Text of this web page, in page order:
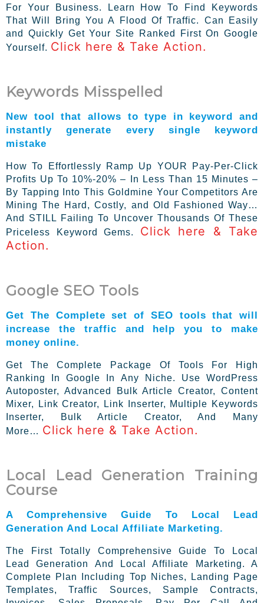
For Your Business. Learn How To Find Keywords
That Will Bring You A Flood Of Traffic. Can Easily
and Quickly Get Your Site Ranked First On Google
Yourself. Click here & Take Action.
Keywords Misspelled
New tool that allows to type in keyword and
instantly generate every single keyword
mistake
How To Effortlessly Ramp Up YOUR Pay-Per-Click
Profits Up To 10%-20% – In Less Than 15 Minutes –
By Tapping Into This Goldmine Your Competitors Are
Mining The Hard, Costly, and Old Fashioned Way…
And STILL Failing To Uncover Thousands Of These
Priceless Keyword Gems. Click here & Take
Action.
Google SEO Tools
Get The Complete set of SEO tools that will
increase the traffic and help you to make
money online.
Get The Complete Package Of Tools For High
Ranking In Google In Any Niche. Use WordPress
Autoposter, Advanced Bulk Article Creator, Content
Mixer, Link Creator, Link Inserter, Multiple Keywords
Inserter, Bulk Article Creator, And Many
More… Click here & Take Action.
Local Lead Generation Training
Course
A Comprehensive Guide To Local Lead
Generation And Local Affiliate Marketing.
The First Totally Comprehensive Guide To Local
Lead Generation And Local Affiliate Marketing. A
Complete Plan Including Top Niches, Landing Page
Templates, Traffic Sources, Sample Contracts,